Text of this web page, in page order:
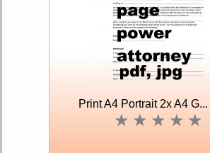
Print A4 Portrait 2x A4 G...
★ ★ ★ ★ ★